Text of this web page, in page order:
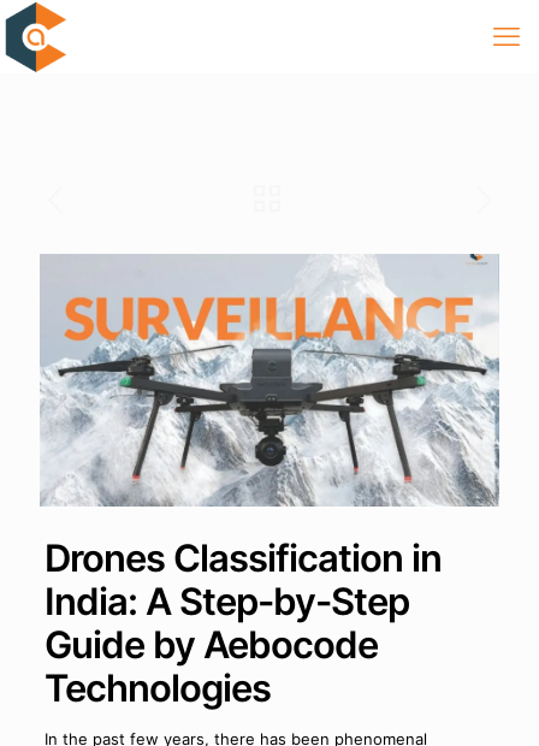
Drones Classification in
India: A Step-by-Step
Guide by Aebocode
Technologies
In the past few years, there has been phenomenal